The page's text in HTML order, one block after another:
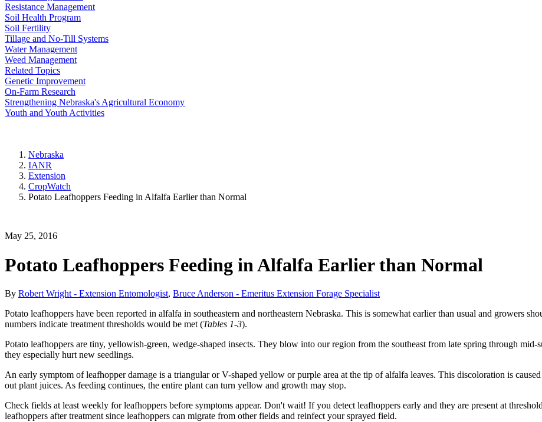
Resistance Management
Soil Health Program
Soil Fertility
Tillage and No-Till Systems
Water Management
Weed Management
Related Topics
Genetic Improvement
On-Farm Research
Strengthening Nebraska's Agricultural Economy
Youth and Youth Activities
Nebraska
IANR
Extension
CropWatch
Potato Leafhoppers Feeding in Alfalfa Earlier than Normal
May 25, 2016
Potato Leafhoppers Feeding in Alfalfa Earlier than Normal
By Robert Wright - Extension Entomologist, Bruce Anderson - Emeritus Extension Forage Specialist
Potato leafhoppers have been reported in alfalfa in southeastern and northeastern Nebraska. This is somewhat earlier than usual and growers
numbers indicate treatment thresholds would be met (Tables 1-3).
Potato leafhoppers are tiny, yellowish-green, wedge-shaped insects. They blow into our region from the southeast from late spring through
they especially hurt new seedlings.
An early symptom of leafhopper damage is a triangular or V-shaped yellow or purple area at the tip of alfalfa leaves. This discoloration is
out plant juices. As feeding continues, the entire plant can turn yellow and growth may stop.
Check fields at least weekly for leafhoppers before symptoms appear. Don't wait! If you detect leafhoppers early and they are present at
leafhoppers after treatment since leafhoppers can migrate from other fields and reinfect your sprayed field.